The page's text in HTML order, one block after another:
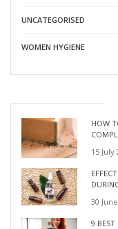
UNCATEGORISED
WOMEN HYGIENE
HOW
15 July
30
9 BEST